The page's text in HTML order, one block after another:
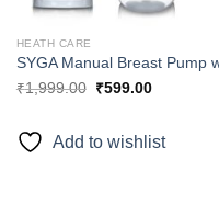
HEATH CARE
₹1,999.00 ₹599.00
Add to wishlist